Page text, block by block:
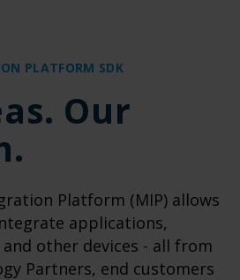
PLATFORM SDK
Our
Platform (MIP) allows
applications,
other devices - all from
Partners, end customers